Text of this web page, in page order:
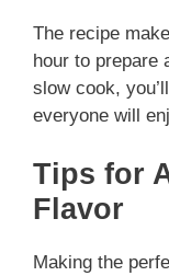
The recipe
hour to prepare
slow cook,
everyone will
Tips for
Flavor
Making the